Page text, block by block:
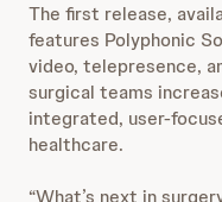
The first release,
features Polyphonic
video, telepresence,
surgical teams
integrated, user-
healthcare.
“What’s next in